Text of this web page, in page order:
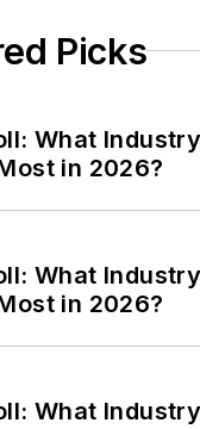
Picks
What
in 2026?
What
in 2026?
What